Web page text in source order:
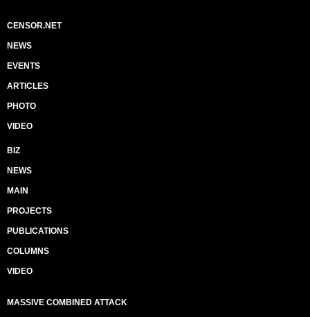
CENSOR.NET
NEWS
EVENTS
ARTICLES
PHOTO
VIDEO
BIZ
NEWS
MAIN
PROJECTS
PUBLICATIONS
COLUMNS
VIDEO
MASSIVE COMBINED ATTACK